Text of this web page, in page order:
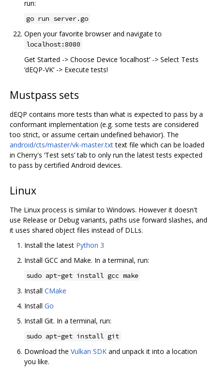
run:
go run server.go
Open your favorite browser and navigate to
localhost:8080
Get Started -> Choose Device ‘localhost’ -> Select Tests
‘dEQP-VK’ -> Execute tests!
Mustpass sets
dEQP contains more tests than what is expected to pass by a
conformant implementation (e.g. some tests are considered
too strict, or assume certain undefined behavior). The
android/cts/master/vk-master.txttext file which can be loaded
in Cherry's ‘Test sets’ tab to only run the latest tests expected
to pass by certified Android devices.
Linux
The Linux process is similar to Windows. However it doesn't
use Release or Debug variants, paths use forward slashes, and
it uses shared object files instead of DLLs.
Install the latest Python 3
Install GCC and Make. In a terminal, run:
sudo apt-get install gcc make
Install CMake
Install Go
Install Git. In a terminal, run:
sudo apt-get install git
Download the Vulkan SDK and unpack it into a location
you like.